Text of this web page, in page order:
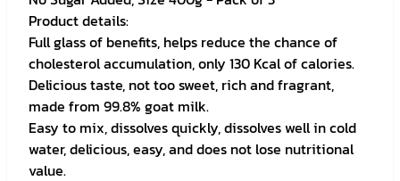
Product details:
Full glass of benefits, helps reduce the chance of
cholesterol accumulation, only 130 Kcal of calories.
Delicious taste, not too sweet, rich and fragrant,
made from 99.8% goat milk.
Easy to mix, dissolves quickly, dissolves well in cold
water, delicious, easy, and does not lose nutritional
value.